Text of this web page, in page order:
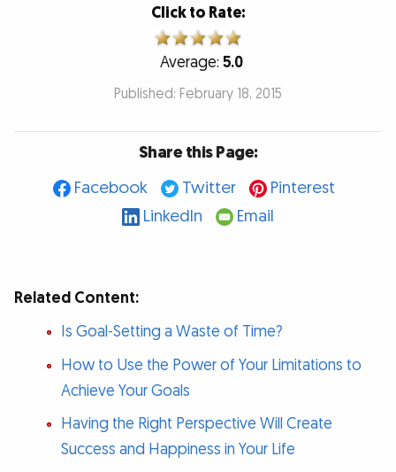
Click to Rate:
Average: 5.0
Published: February 18, 2015
Share this Page:
Facebook
Twitter
Pinterest
LinkedIn
Email
Related Content:
Is Goal-Setting a Waste of Time?
How to Use the Power of Your Limitations to
Achieve Your Goals
Having the Right Perspective Will Create
Success and Happiness in Your Life